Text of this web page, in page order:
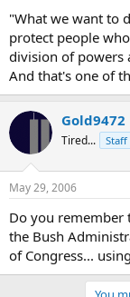
"What we want to
protect people
division of powers
And that's one of
Gold9472
Tired...
May 29, 2006
Do you remember
the Bush
of Congress...